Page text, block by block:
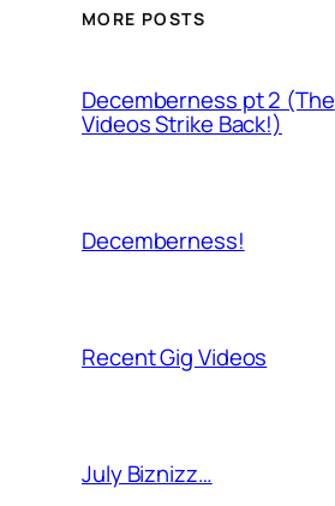
MORE POSTS
Decemberness pt 2 (The
Videos Strike Back!)
Decemberness!
Recent Gig Videos
July Biznizz…